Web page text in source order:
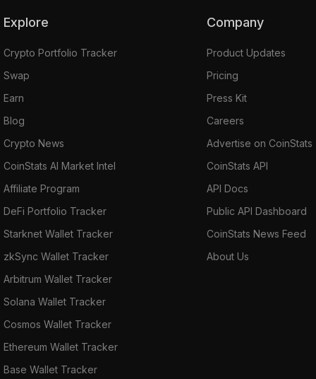
Explore
Crypto Portfolio Tracker
Swap
Earn
Blog
Crypto News
CoinStats AI Market Intel
Affiliate Program
DeFi Portfolio Tracker
Starknet Wallet Tracker
zkSync Wallet Tracker
Arbitrum Wallet Tracker
Solana Wallet Tracker
Cosmos Wallet Tracker
Ethereum Wallet Tracker
Base Wallet Tracker
Company
Product Updates
Pricing
Press Kit
Careers
Advertise on CoinStats
CoinStats API
API Docs
Public API Dashboard
CoinStats News Feed
About Us